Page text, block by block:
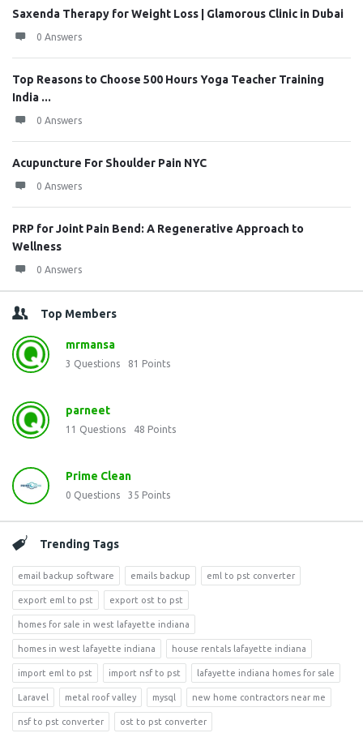
Saxenda Therapy for Weight Loss | Glamorous Clinic in Dubai
0 Answers
Top Reasons to Choose 500 Hours Yoga Teacher Training
India ...
0 Answers
Acupuncture For Shoulder Pain NYC
0 Answers
PRP for Joint Pain Bend: A Regenerative Approach to
Wellness
0 Answers
Top Members
mrmansa
3 Questions 81 Points
parneet
11 Questions 48 Points
Prime Clean
0 Questions 35 Points
Trending Tags
email backup software emails backup eml to pst converter
export eml to pst export ost to pst
homes for sale in west lafayette indiana
homes in west lafayette indiana house rentals lafayette indiana
import eml to pst import nsf to pst lafayette indiana homes for sale
Laravel metal roof valley mysql new home contractors near me
nsf to pst converter ost to pst converter